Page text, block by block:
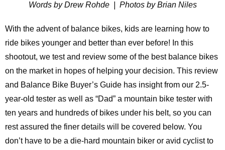
Words by Drew Rohde | Photos by Brian Niles
With the advent of balance bikes, kids are learning how to
ride bikes younger and better than ever before! In this
shootout, we test and review some of the best balance bikes
on the market in hopes of helping your decision. This review
and Balance Bike Buyer’s Guide has insight from our 2.5-
year-old tester as well as “Dad” a mountain bike tester with
ten years and hundreds of bikes under his belt, so you can
rest assured the finer details will be covered below. You
don’t have to be a die-hard mountain biker or avid cyclist to